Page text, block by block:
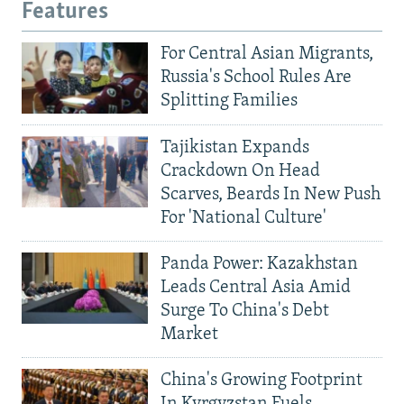
Features
For Central Asian Migrants,
Russia's School Rules Are
Splitting Families
Tajikistan Expands
Crackdown On Head
Scarves, Beards In New Push
For 'National Culture'
Panda Power: Kazakhstan
Leads Central Asia Amid
Surge To China's Debt
Market
China's Growing Footprint